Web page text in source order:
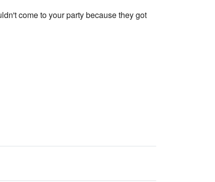
come to your party because they got